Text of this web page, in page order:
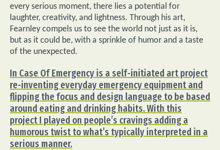
every serious moment, there lies a potential for
laughter, creativity, and lightness. Through his art,
Fearnley compels us to see the world not just as it is,
but as it could be, with a sprinkle of humor and a taste
of the unexpected.
In Case Of Emergency is a self-initiated art project
re-inventing everyday emergency equipment and
flipping the focus and design language to be based
around eating and drinking habits. With this
project I played on people’s cravings adding a
humorous twist to what’s typically interpreted in a
serious manner.